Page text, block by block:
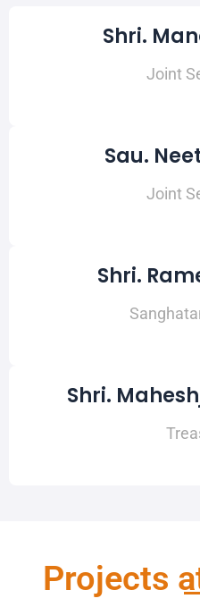
Shri.
Joint
Sau.
Joint
Shri.
Shri.
Projects